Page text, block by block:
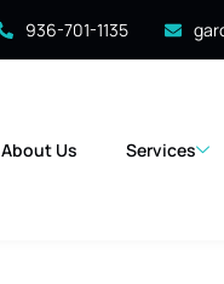
936-701-1135
About Us Services